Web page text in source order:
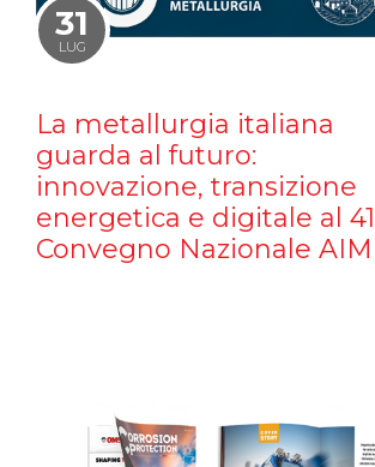
31
LUG
La metallurgia italiana
guarda al futuro:
innovazione, transizione
energetica e digitale al
Convegno Nazionale AIM